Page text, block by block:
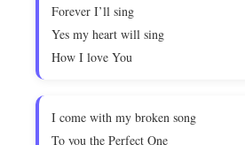
Forever I’ll sing
Yes my heart will sing
How I love You
I come with my broken song
To you the Perfect One